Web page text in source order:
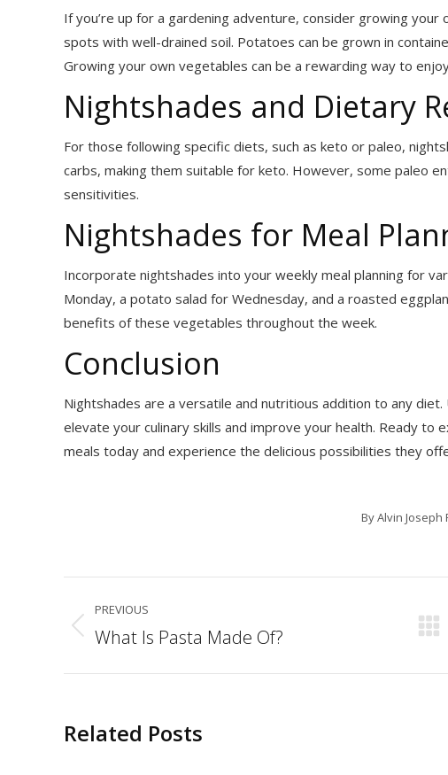
If you’re up for a gardening adventure, consider growing
spots with well-drained soil. Potatoes can be grown in
Growing your own vegetables can be a rewarding way to
Nightshades and Dietary
For those following specific diets, such as keto or paleo,
carbs, making them suitable for keto. However, some paleo
sensitivities.
Nightshades for Meal
Incorporate nightshades into your weekly meal planning for
Monday, a potato salad for Wednesday, and a roasted
benefits of these vegetables throughout the week.
Conclusion
Nightshades are a versatile and nutritious addition to any
elevate your culinary skills and improve your health. Ready
meals today and experience the delicious possibilities they
ByAlvin Joseph
Post
navigation
PREVIOUS
Previous
What Is Pasta Made Of?
Related Posts